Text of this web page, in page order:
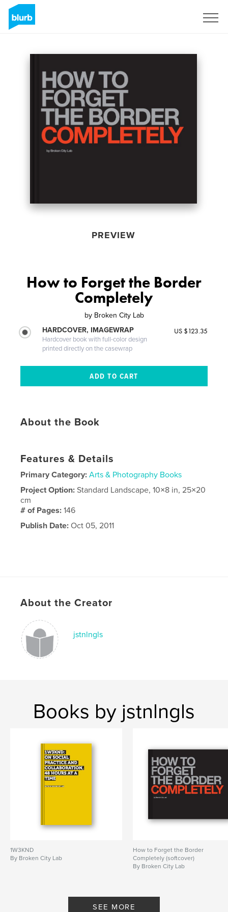
PREVIEW
How to Forget the Border
Completely
by Broken City Lab
HARDCOVER, IMAGEWRAP
Hardcover book with full-color design
printed directly on the casewrap
US $123.35
About the Book
Features & Details
Primary Category: Arts & Photography Books
Project Option:Standard Landscape, 10×8 in, 25×20
cm
# of Pages:146
Publish Date: Oct 05, 2011
About the Creator
jstnlngls
Books by jstnlngls
1W3KND
By Broken City Lab
How to Forget the Border
Completely (softcover)
By Broken City Lab
SEE MORE